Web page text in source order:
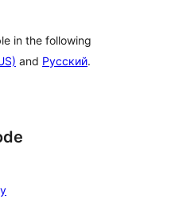
in the following
and Русский.